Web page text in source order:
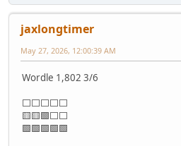
jaxlongtimer
May 27, 2026, 12:00:39 AM
Wordle 1,802 3/6
⬜⬜⬜⬜⬜
🟨🟨🟩⬜⬜
🟩🟩🟩🟩🟩